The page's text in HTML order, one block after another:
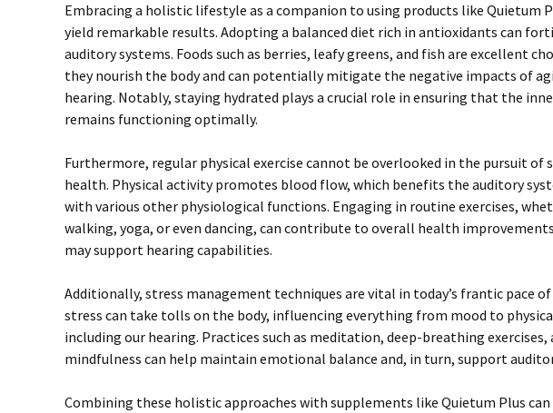
Embracing a holistic lifestyle as a companion to using products like Quietum
yield remarkable results. Adopting a balanced diet rich in antioxidants can
auditory systems. Foods such as berries, leafy greens, and fish are excellent
they nourish the body and can potentially mitigate the negative impacts of
hearing. Notably, staying hydrated plays a crucial role in ensuring that the
remains functioning optimally.
Furthermore, regular physical exercise cannot be overlooked in the pursuit of
health. Physical activity promotes blood flow, which benefits the auditory
with various other physiological functions. Engaging in routine exercises,
walking, yoga, or even dancing, can contribute to overall health
may support hearing capabilities.
Additionally, stress management techniques are vital in today’s frantic pace
stress can take tolls on the body, influencing everything from mood to
including our hearing. Practices such as meditation, deep-breathing exercises,
mindfulness can help maintain emotional balance and, in turn, support
Combining these holistic approaches with supplements like Quietum Plus can